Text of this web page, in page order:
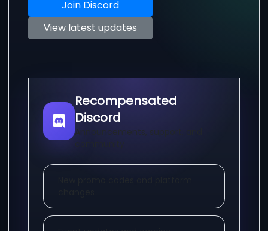
Join Discord
View latest updates
Recompensated
Discord
Announcements, support, and
community